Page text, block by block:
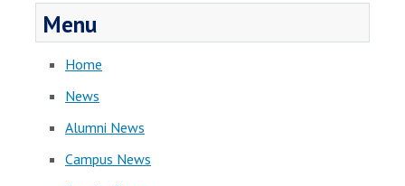
Menu
Home
News
Alumni News
Campus News